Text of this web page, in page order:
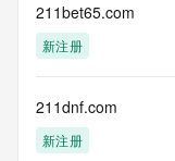
any way, (3) not to
electronic processes
to obtain data from
actions in
permanently
blacklisted. All data
211bet65.com
新注册
211dnf.com
新注册